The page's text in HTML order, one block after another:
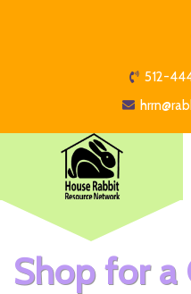
512-
Shop for a